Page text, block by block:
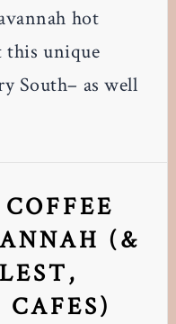
hot
this unique
South– as well
(&